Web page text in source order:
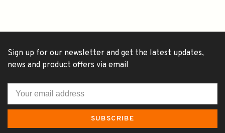
Sign up for our newsletter and get the latest updates,
news and product offers via email
SUBSCRIBE